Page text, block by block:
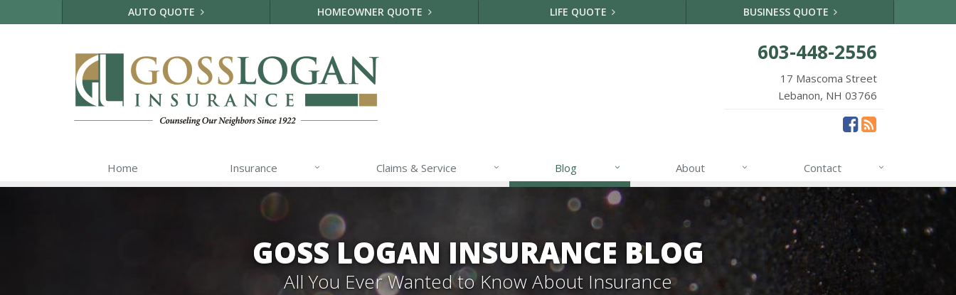
AUTO QUOTE HOMEOWNER QUOTE LIFE QUOTE BUSINESS QUOTE
603-448-2556
17 Mascoma Street
Lebanon, NH 03766
Home Insurance Claims & Service Blog About Contact
GOSS LOGAN INSURANCE BLOG
All You Ever Wanted to Know About Insurance